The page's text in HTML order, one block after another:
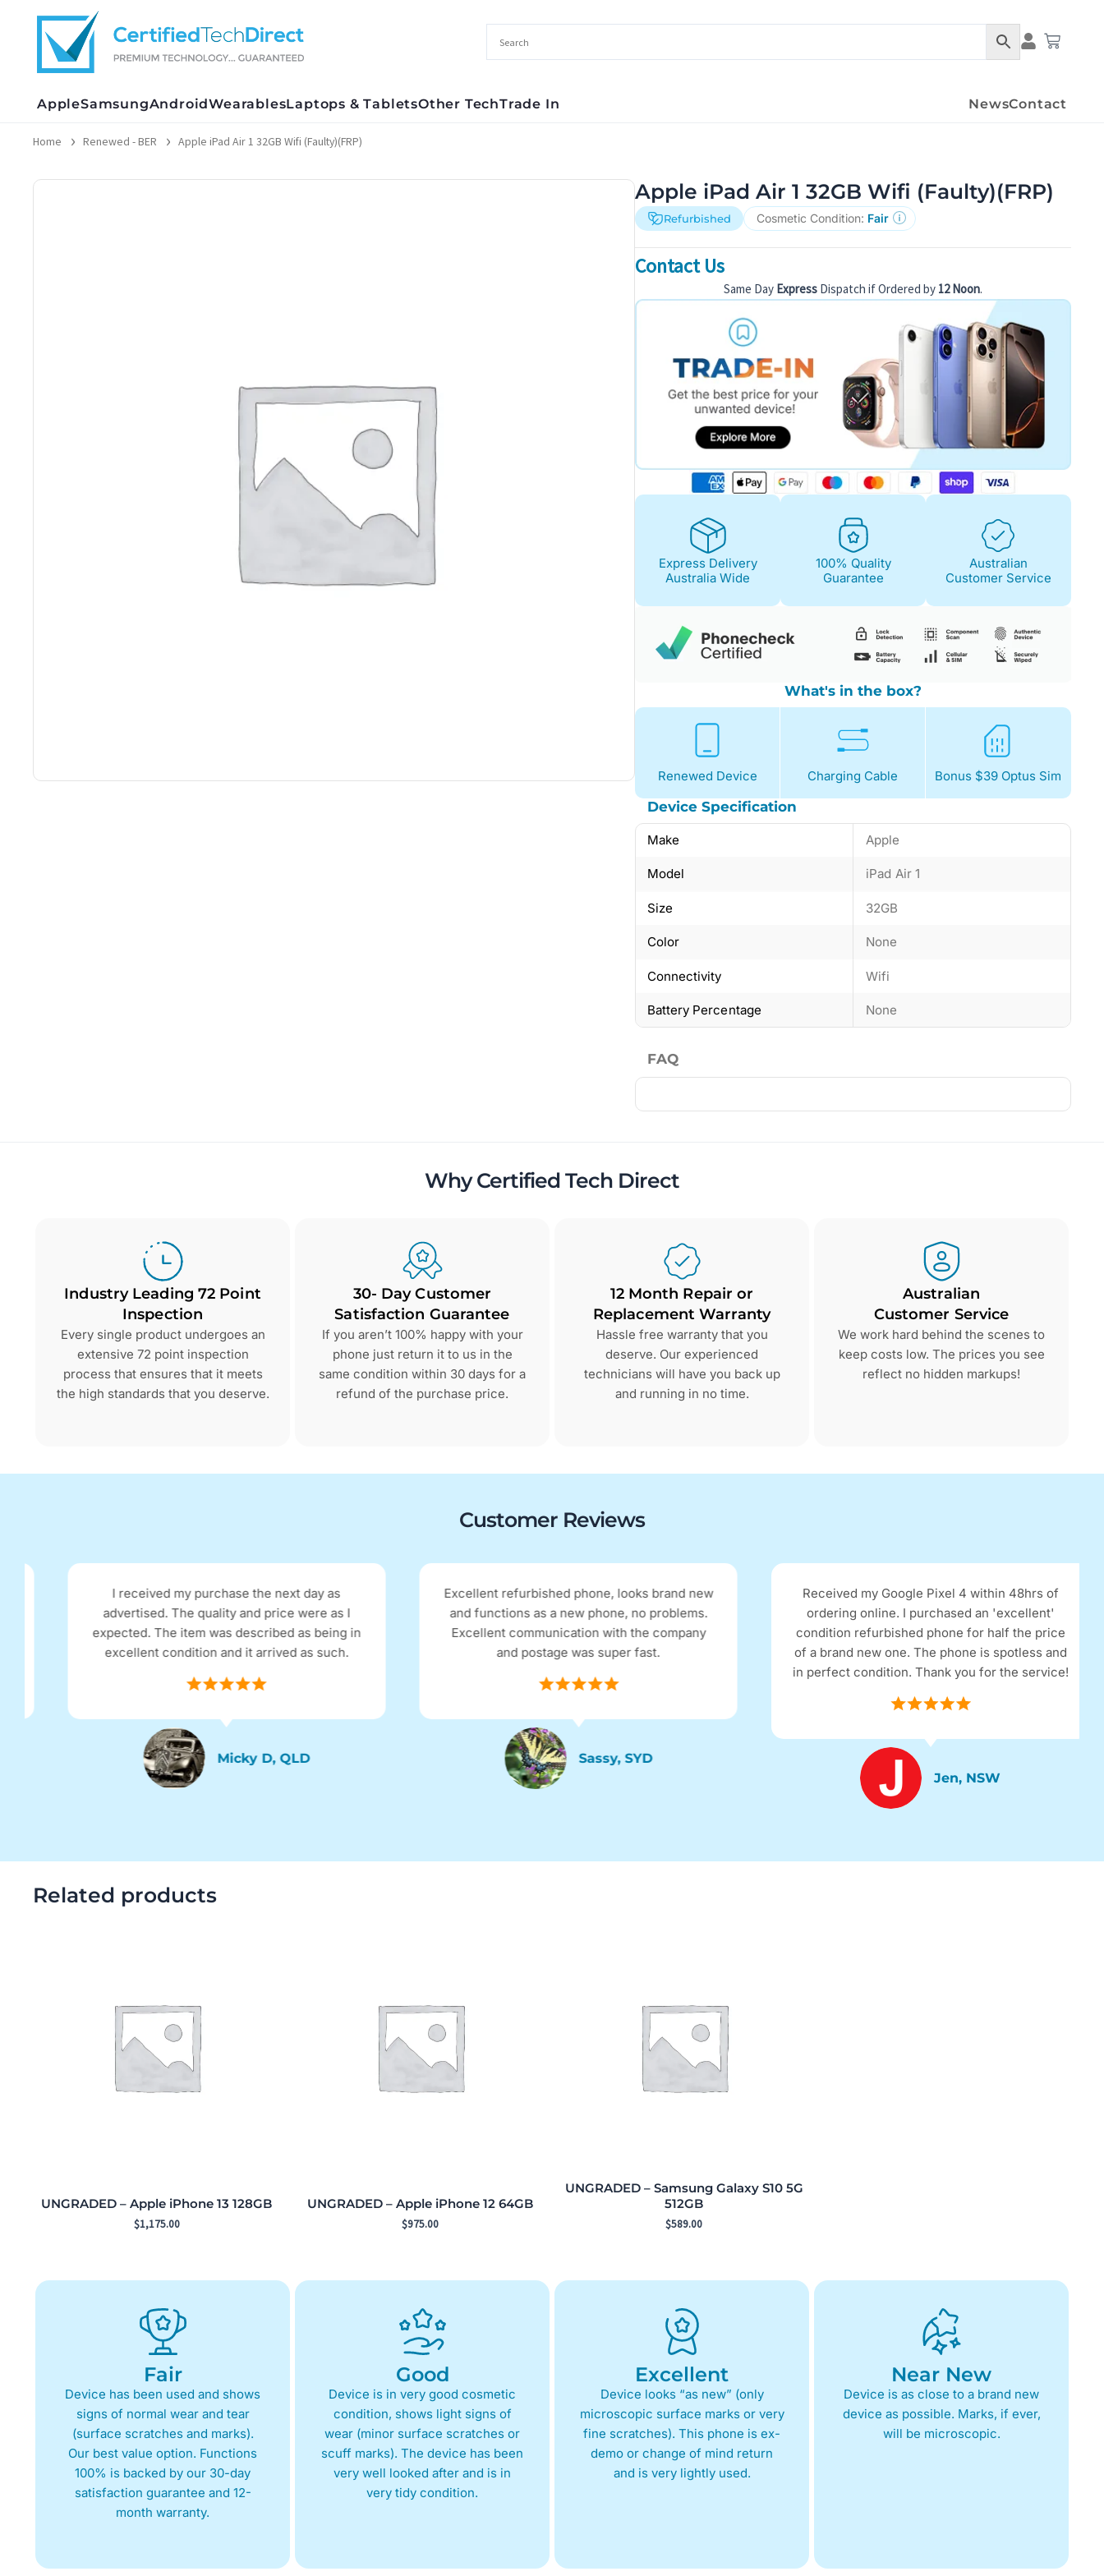
Cart
AppleSamsungAndroidWearablesLaptops & TabletsOther TechTrade In NewsContact
Home Renewed - BER Apple iPad Air 1 32GB Wifi (Faulty)(FRP)
Apple iPad Air 1 32GB Wifi (Faulty)(FRP)
Refurbished
Condition
Condition
Screen:
is on. 100%
Case/Body:
Cosmetic Condition: Fair
Contact Us
Same Day Express Dispatch if Ordered by 12 Noon.
Express Delivery
Australia Wide
100% Quality
Guarantee
Australian
Customer Service
What's in the box?
Renewed Device Charging Cable Bonus $39 Optus Sim
Device Specification
Make Apple
Model iPad Air 1
Size 32GB
Color None
Connectivity Wifi
Battery Percentage None
FAQ
Why Certified Tech Direct
Industry Leading 72 Point
Inspection
Every single product undergoes an
extensive 72 point inspection
process that ensures that it meets
the high standards that you deserve.
30- Day Customer
Satisfaction Guarantee
If you aren’t 100% happy with your
phone just return it to us in the
same condition within 30 days for a
refund of the purchase price.
12 Month Repair or
Replacement Warranty
Hassle free warranty that you
deserve. Our experienced
technicians will have you back up
and running in no time.
Australian
Customer Service
We work hard behind the scenes to
keep costs low. The prices you see
reflect no hidden markups!
Customer Reviews
I received my purchase the next day as
advertised. The quality and price were as I
expected. The item was described as being in
excellent condition and it arrived as such.
Micky D, QLD
Excellent refurbished phone, looks brand new
and functions as a new phone, no problems.
Excellent communication with the company
and postage was super fast.
Sassy, SYD
Received my Google Pixel 4 within 48hrs of
ordering online. I purchased an 'excellent'
condition refurbished phone for half the price
of a brand new one. The phone is spotless and
in perfect condition. Thank you for the service!
Jen, NSW
Related products
UNGRADED – Apple iPhone 13 128GB
$1,175.00
UNGRADED – Apple iPhone 12 64GB
$975.00
UNGRADED – Samsung Galaxy S10 5G
512GB
$589.00
Fair
Device has been used and shows
signs of normal wear and tear
(surface scratches and marks).
Our best value option. Functions
100% is backed by our 30-day
satisfaction guarantee and 12-
month warranty.
Good
Device is in very good cosmetic
condition, shows light signs of
wear (minor surface scratches or
scuff marks). The device has been
very well looked after and is in
very tidy condition.
Excellent
Device looks “as new” (only
microscopic surface marks or very
fine scratches). This phone is ex-
demo or change of mind return
and is very lightly used.
Near New
Device is as close to a brand new
device as possible. Marks, if ever,
will be microscopic.